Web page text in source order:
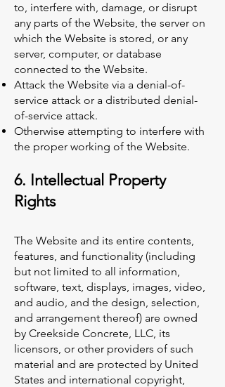
to, interfere with, damage, or disrupt
any parts of the Website, the server on
which the Website is stored, or any
server, computer, or database
connected to the Website.
Attack the Website via a denial-of-
service attack or a distributed denial-
of-service attack.
Otherwise attempting to interfere with
the proper working of the Website.
6. Intellectual Property
Rights
The Website and its entire contents,
features, and functionality (including
but not limited to all information,
software, text, displays, images, video,
and audio, and the design, selection,
and arrangement thereof) are owned
by Creekside Concrete, LLC, its
licensors, or other providers of such
material and are protected by United
States and international copyright,